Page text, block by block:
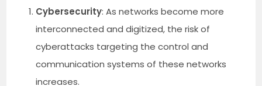
Cybersecurity: As networks become more
interconnected and digitized, the risk of
cyberattacks targeting the control and
communication systems of these networks
increases.